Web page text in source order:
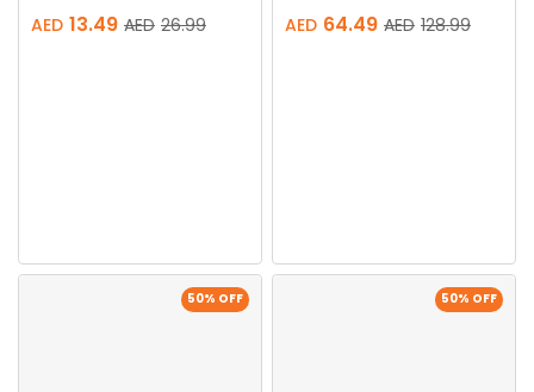
AED 26.99
AED 13.49 AED 128.99
AED 64.49
50% OFF 50% OFF